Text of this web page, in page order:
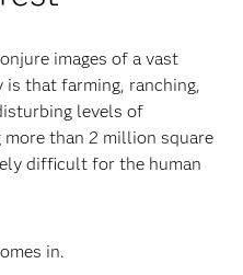
images of a vast
is that farming, ranching,
levels of
than 2 million square
difficult for the human
in.